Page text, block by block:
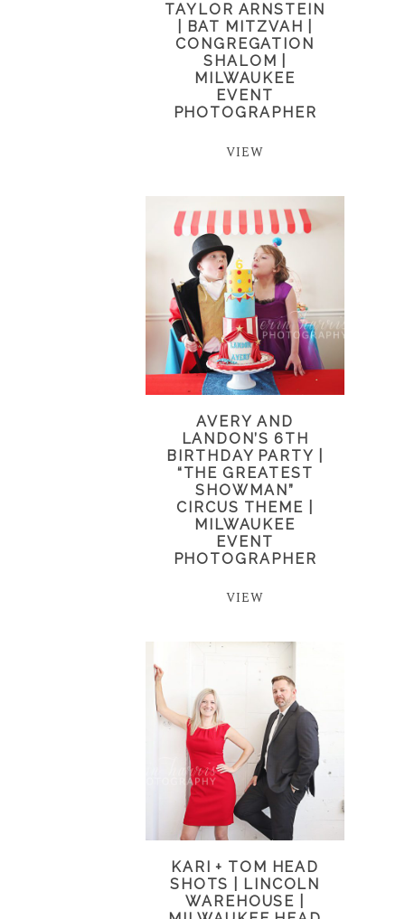
TAYLOR ARNSTEIN
| BAT MITZVAH |
CONGREGATION
SHALOM |
MILWAUKEE
EVENT
PHOTOGRAPHER
VIEW
AVERY AND
LANDON’S 6TH
BIRTHDAY PARTY |
“THE GREATEST
SHOWMAN”
CIRCUS THEME |
MILWAUKEE
EVENT
PHOTOGRAPHER
VIEW
KARI + TOM HEAD
SHOTS | LINCOLN
WAREHOUSE |